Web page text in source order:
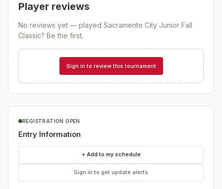
Player reviews
No reviews yet — played Sacramento City Junior Fall
Classic? Be the first.
Sign in to review this tournament
REGISTRATION OPEN
Entry Information
+ Add to my schedule
Sign in to get update alerts